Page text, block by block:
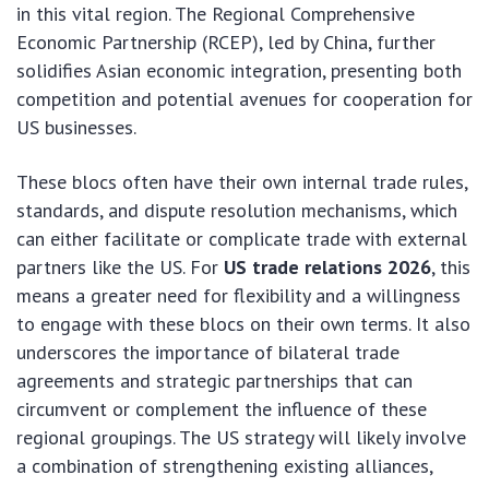
in this vital region. The Regional Comprehensive
Economic Partnership (RCEP), led by China, further
solidifies Asian economic integration, presenting both
competition and potential avenues for cooperation for
US businesses.
These blocs often have their own internal trade rules,
standards, and dispute resolution mechanisms, which
can either facilitate or complicate trade with external
partners like the US. For US trade relations 2026, this
means a greater need for flexibility and a willingness
to engage with these blocs on their own terms. It also
underscores the importance of bilateral trade
agreements and strategic partnerships that can
circumvent or complement the influence of these
regional groupings. The US strategy will likely involve
a combination of strengthening existing alliances,